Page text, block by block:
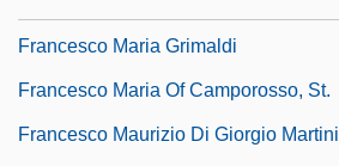
Francesco Maria Grimaldi
Francesco Maria Of Camporosso, St.
Francesco Maurizio Di Giorgio Martini